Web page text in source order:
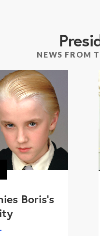
NEWS FROM
Boris's